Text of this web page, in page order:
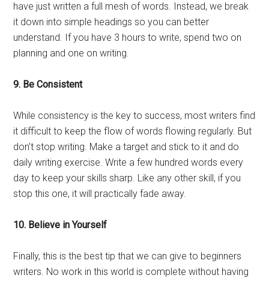
have just written a full mesh of words. Instead, we break
it down into simple headings so you can better
understand. If you have 3 hours to write, spend two on
planning and one on writing.
9. Be Consistent
While consistency is the key to success, most writers find
it difficult to keep the flow of words flowing regularly. But
don’t stop writing. Make a target and stick to it and do
daily writing exercise. Write a few hundred words every
day to keep your skills sharp. Like any other skill, if you
stop this one, it will practically fade away.
10. Believe in Yourself
Finally, this is the best tip that we can give to beginners
writers. No work in this world is complete without having